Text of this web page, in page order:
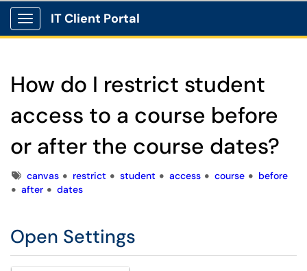
Show Applications Menu
IT Client Portal
How do I restrict student
access to a course before
or after the course dates?
Tagscanvas restrict student access course
before
after
dates
Open Settings